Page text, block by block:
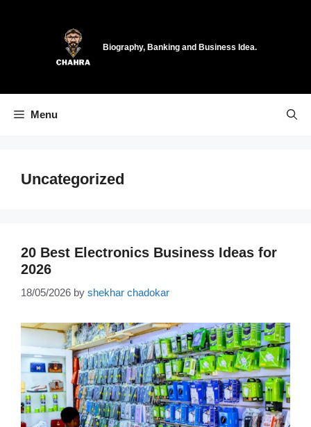
Biography, Banking and Business Idea.
Menu
Uncategorized
20 Best Electronics Business Ideas for
2026
18/05/2026 by shekhar chadokar